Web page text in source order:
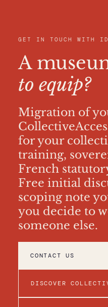
GET IN TOUCH WITH
A
to equip?
Migration of
for your
training,
French
Free initial
scoping note
you decide to
someone else.
CONTACT US
DISCOVER